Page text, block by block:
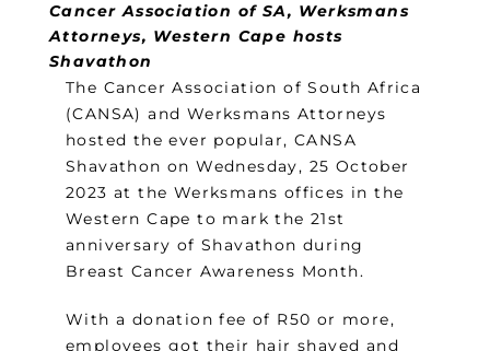
Cancer Association of SA, Werksmans
Attorneys, Western Cape hosts
Shavathon
The Cancer Association of South Africa
(CANSA) and Werksmans Attorneys
hosted the ever popular, CANSA
Shavathon on Wednesday, 25 October
2023 at the Werksmans offices in the
Western Cape to mark the 21st
anniversary of Shavathon during
Breast Cancer Awareness Month.
With a donation fee of R50 or more,
employees got their hair shaved and